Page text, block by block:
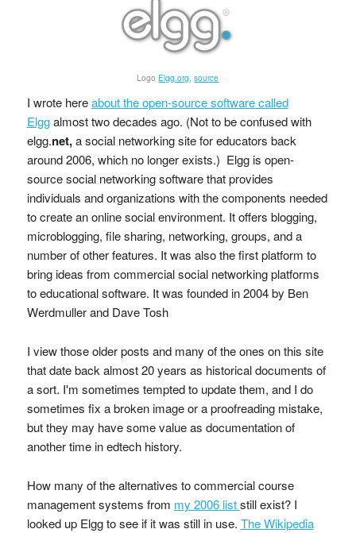
LogoElgg.org,source
I wrote hereabout the open-source software called
Elggalmost two decades ago. (Not to be confused with
elgg.net,a social networking site for educators back
around 2006, which no longer exists.) Elgg is open-
source social networking software that provides
individuals and organizations with the components needed
to create an online social environment. It offers blogging,
microblogging, file sharing, networking, groups, and a
number of other features. It was also the first platform to
bring ideas from commercial social networking platforms
to educational software. It was founded in 2004 by Ben
Werdmuller and Dave Tosh
I view those older posts and many of the ones on this site
that date back almost 20 years as historical documents of
a sort. I'm sometimes tempted to update them, and I do
sometimes fix a broken image or a proofreading mistake,
but they may have some value as documentation of
another time in edtech history.
How many of the alternatives to commercial course
management systems from my 2006 liststill exist? I
looked up Elgg to see if it was still in use. The Wikipedia